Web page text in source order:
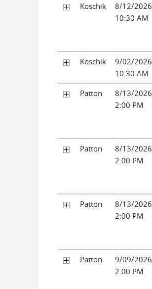
Koschik
8/12/2026
10:30 AM
Koschik
9/02/2026
10:30 AM
Patton
8/13/2026
2:00 PM
Patton
8/13/2026
2:00 PM
Patton
8/13/2026
2:00 PM
Patton
9/09/2026
2:00 PM